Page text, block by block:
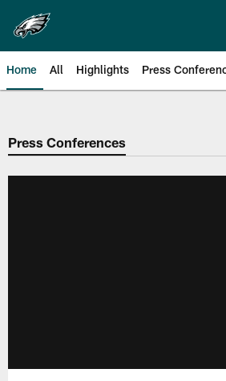
main
content
Home All Highlights Press
Philadelphia Eagles
Press Conferences